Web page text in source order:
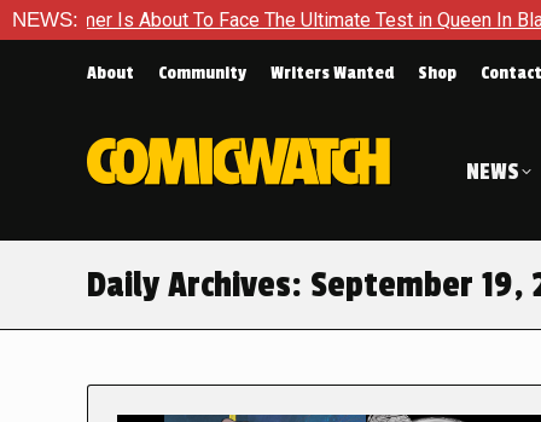
NEWS:
Is About To Face The Ultimate Test in Queen In Black – Thor
About Community Writers Wanted Shop Contact
NEWS
Daily Archives: September 19,